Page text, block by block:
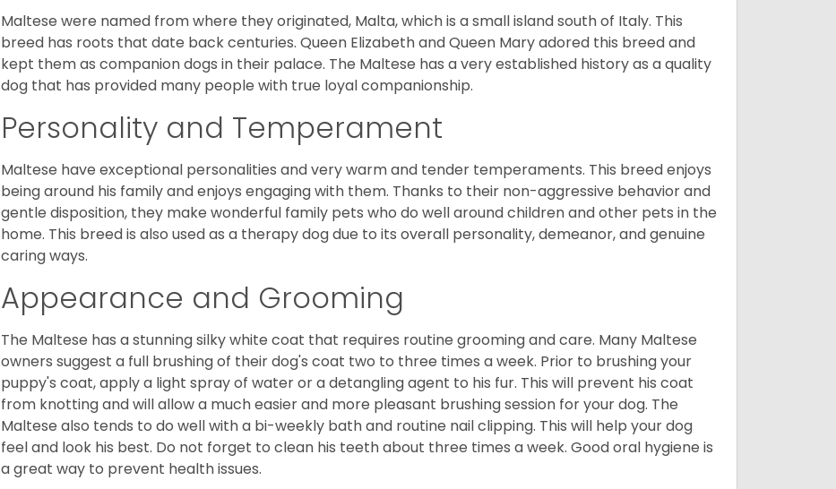
Maltese were named from where they originated, Malta, which is a small island south of Italy. This
breed has roots that date back centuries. Queen Elizabeth and Queen Mary adored this breed and
kept them as companion dogs in their palace. The Maltese has a very established history as a quality
dog that has provided many people with true loyal companionship.
Personality and Temperament
Maltese have exceptional personalities and very warm and tender temperaments. This breed enjoys
being around his family and enjoys engaging with them. Thanks to their non-aggressive behavior and
gentle disposition, they make wonderful family pets who do well around children and other pets in the
home. This breed is also used as a therapy dog due to its overall personality, demeanor, and genuine
caring ways.
Appearance and Grooming
The Maltese has a stunning silky white coat that requires routine grooming and care. Many Maltese
owners suggest a full brushing of their dog's coat two to three times a week. Prior to brushing your
puppy's coat, apply a light spray of water or a detangling agent to his fur. This will prevent his coat
from knotting and will allow a much easier and more pleasant brushing session for your dog. The
Maltese also tends to do well with a bi-weekly bath and routine nail clipping. This will help your dog
feel and look his best. Do not forget to clean his teeth about three times a week. Good oral hygiene is
a great way to prevent health issues.